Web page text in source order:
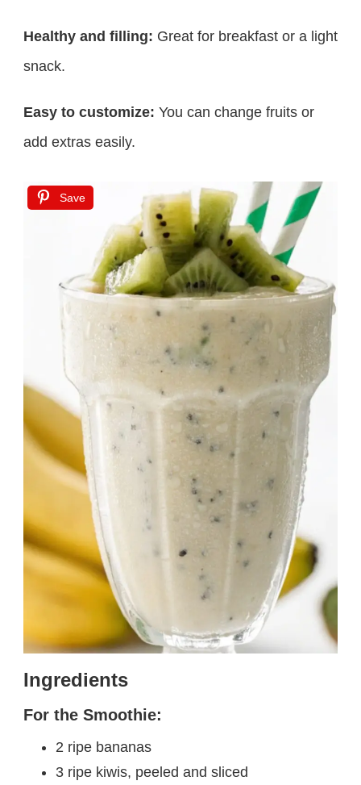
Healthy and filling: Great for breakfast or a light
snack.
Easy to customize: You can change fruits or
add extras easily.
Save
Ingredients
For the Smoothie:
2 ripe bananas
3 ripe kiwis, peeled and sliced